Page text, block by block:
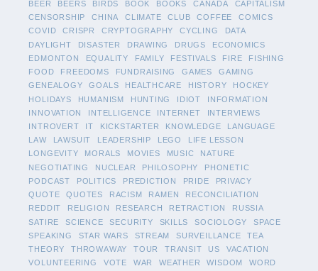
BEER BEERS BIRDS BOOK BOOKS CANADA
CAPITALISM
CENSORSHIP
CHINA CLIMATE CLUB COFFEE
COMICS
COVID
CRISPR CRYPTOGRAPHY CYCLING
DATA
DAYLIGHT
DISASTER DRAWING DRUGS
ECONOMICS
EDMONTON
EQUALITY FAMILY FESTIVALS FIRE
FISHING
FOOD
FREEDOMS FUNDRAISING GAMES
GAMING
GENEALOGY
GOALS HEALTHCARE HISTORY
HOCKEY
HOLIDAYS
HUMANISM HUNTING IDIOT
INFORMATION
INNOVATION
INTELLIGENCE INTERNET
INTERVIEWS
INTROVERT
IT KICKSTARTER KNOWLEDGE
LANGUAGE
LAW
LAWSUIT LEADERSHIP LEGO
LIFE LESSON
LONGEVITY
MORALS MOVIES MUSIC
NATURE
NEGOTIATING
NUCLEAR PHILOSOPHY
PHONETIC
PODCAST
POLITICS PREDICTION PRIDE
PRIVACY
QUOTE
QUOTES RACISM RAMEN
RECONCILIATION
REDDIT
RELIGION RESEARCH RETRACTION
RUSSIA
SATIRE
SCIENCE SECURITY SKILLS SOCIOLOGY
SPACE
SPEAKING
STAR WARS STREAM SURVEILLANCE
TEA
THEORY
THROWAWAY TOUR TRANSIT US
VACATION
VOLUNTEERING
VOTE WAR WEATHER WISDOM
WORD